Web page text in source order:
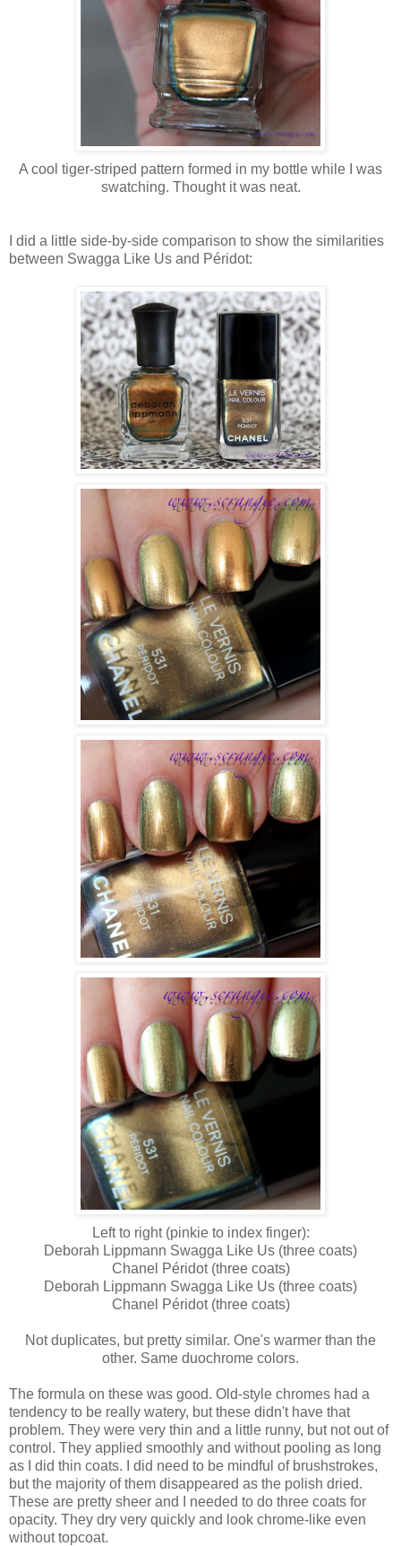
A cool tiger-striped pattern formed in my bottle while I was
swatching. Thought it was neat.
I did a little side-by-side comparison to show the similarities
between Swagga Like Us and Péridot:
Left to right (pinkie to index finger):
Deborah Lippmann Swagga Like Us (three coats)
Chanel Péridot (three coats)
Deborah Lippmann Swagga Like Us (three coats)
Chanel Péridot (three coats)
Not duplicates, but pretty similar. One's warmer than the
other. Same duochrome colors.
The formula on these was good. Old-style chromes had a
tendency to be really watery, but these didn't have that
problem. They were very thin and a little runny, but not out of
control. They applied smoothly and without pooling as long
as I did thin coats. I did need to be mindful of brushstrokes,
but the majority of them disappeared as the polish dried.
These are pretty sheer and I needed to do three coats for
opacity. They dry very quickly and look chrome-like even
without topcoat.